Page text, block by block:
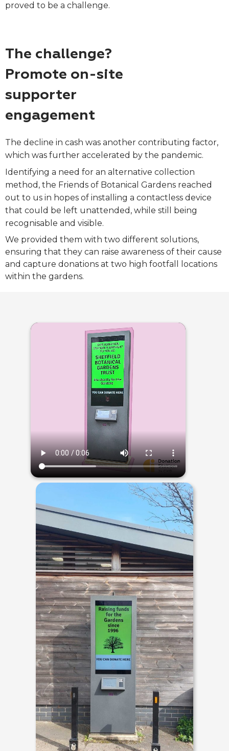
proved to be a challenge.
The challenge?
Promote on-site
supporter
engagement
The decline in cash was another contributing factor,
which was further accelerated by the pandemic.
Identifying a need for an alternative collection
method, the Friends of Botanical Gardens reached
out to us in hopes of installing a contactless device
that could be left unattended, while still being
recognisable and visible.
We provided them with two different solutions,
ensuring that they can raise awareness of their cause
and capture donations at two high footfall locations
within the gardens.